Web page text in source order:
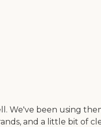
We've been using
and a little bit of